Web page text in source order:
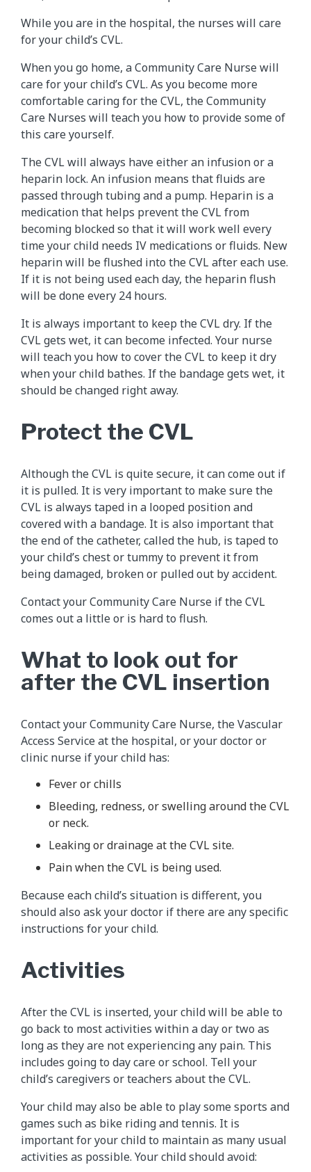
While you are in the hospital, the nurses will care
for your child’s CVL.
When you go home, a Community Care Nurse will
care for your child’s CVL. As you become more
comfortable caring for the CVL, the Community
Care Nurses will teach you how to provide some of
this care yourself.
The CVL will always have either an infusion or a
heparin lock. An infusion means that fluids are
passed through tubing and a pump. Heparin is a
medication that helps prevent the CVL from
becoming blocked so that it will work well every
time your child needs IV medications or fluids. New
heparin will be flushed into the CVL after each use.
If it is not being used each day, the heparin flush
will be done every 24 hours.
It is always important to keep the CVL dry. If the
CVL gets wet, it can become infected. Your nurse
will teach you how to cover the CVL to keep it dry
when your child bathes. If the bandage gets wet, it
should be changed right away.
Protect the CVL
Although the CVL is quite secure, it can come out if
it is pulled. It is very important to make sure the
CVL is always taped in a looped position and
covered with a bandage. It is also important that
the end of the catheter, called the hub, is taped to
your child’s chest or tummy to prevent it from
being damaged, broken or pulled out by accident.
Contact your Community Care Nurse if the CVL
comes out a little or is hard to flush.
What to look out for
after the CVL insertion
Contact your Community Care Nurse, the Vascular
Access Service at the hospital, or your doctor or
clinic nurse if your child has:
Fever or chills
Bleeding, redness, or swelling around the CVL
or neck.
Leaking or drainage at the CVL site.
Pain when the CVL is being used.
Because each child’s situation is different, you
should also ask your doctor if there are any specific
instructions for your child.
Activities
After the CVL is inserted, your child will be able to
go back to most activities within a day or two as
long as they are not experiencing any pain. This
includes going to day care or school. Tell your
child’s caregivers or teachers about the CVL.
Your child may also be able to play some sports and
games such as bike riding and tennis. It is
important for your child to maintain as many usual
activities as possible. Your child should avoid: